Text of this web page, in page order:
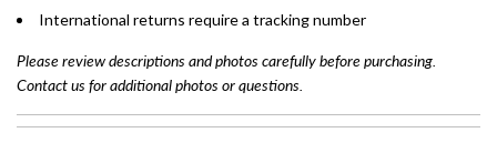
International returns require a tracking number
Please review descriptions and photos carefully before purchasing.
Contact us for additional photos or questions.